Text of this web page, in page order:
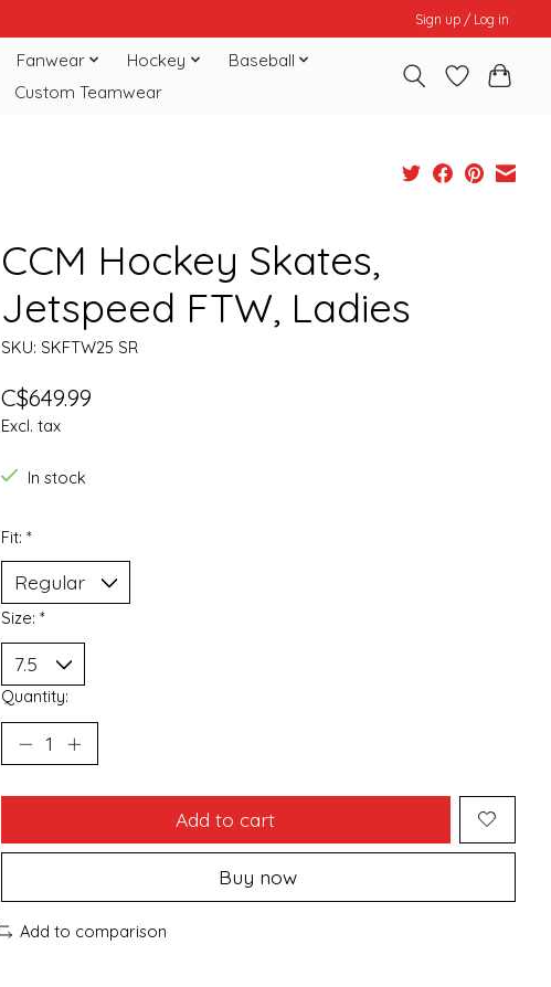
Sign up / Log in
Fanwear Hockey
Baseball
Custom Teamwear
CCM Hockey Skates,
Jetspeed FTW, Ladies
SKU: SKFTW25 SR
C$649.99
Excl. tax
In stock
Fit: *
Size: *
Quantity:
Add to cart
Buy now
Add to comparison